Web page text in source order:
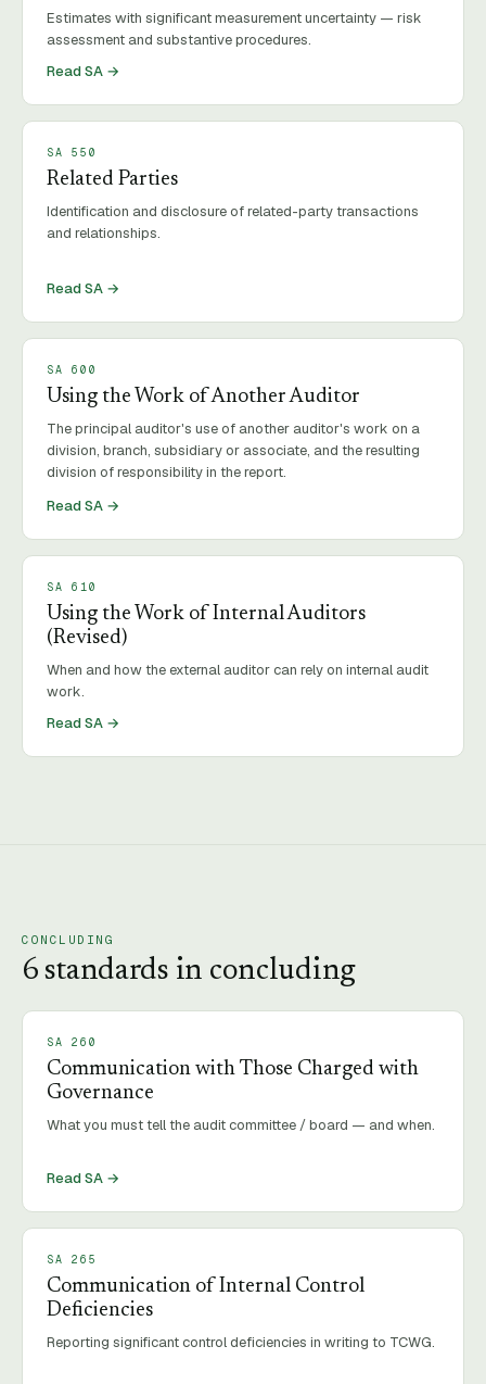
Estimates with significant measurement uncertainty — risk
assessment and substantive procedures.
Read SA →
SA550
Related Parties
Identification and disclosure of related-party transactions
and relationships.
Read SA →
SA600
Using the Work of Another Auditor
The principal auditor's use of another auditor's work on a
division, branch, subsidiary or associate, and the resulting
division of responsibility in the report.
Read SA →
SA610
Using the Work of Internal Auditors
(Revised)
When and how the external auditor can rely on internal audit
work.
Read SA →
CONCLUDING
6 standards in concluding
SA260
Communication with Those Charged with
Governance
What you must tell the audit committee / board — and when.
Read SA →
SA265
Communication of Internal Control
Deficiencies
Reporting significant control deficiencies in writing to TCWG.